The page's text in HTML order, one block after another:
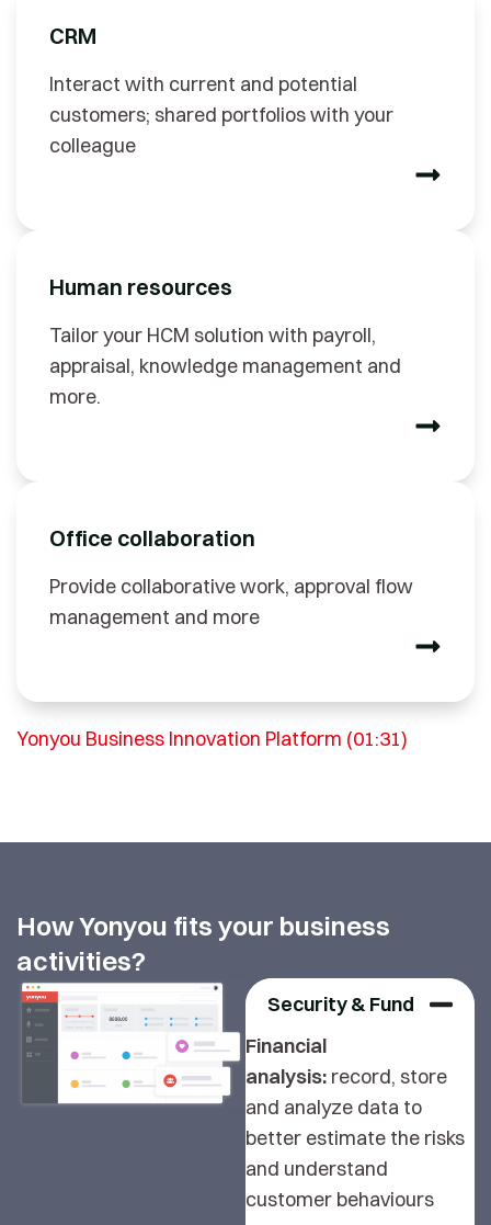
CRM
Interact with current and potential
customers; shared portfolios with your
colleague
Human resources
Tailor your HCM solution with payroll,
appraisal, knowledge management and
more.
Office collaboration
Provide collaborative work, approval flow
management and more
Yonyou Business Innovation Platform (01:31)
How Yonyou fits your business
activities?
Security & Fund
Financial
analysis: record, store
and analyze data to
better estimate the risks
and understand
customer behaviours